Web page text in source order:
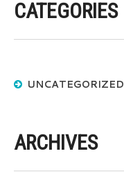
CATEGORIES
UNCATEGORIZED
ARCHIVES